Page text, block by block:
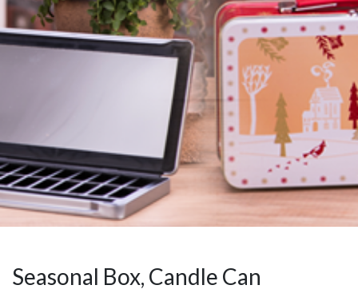
Seasonal Box, Candle Can